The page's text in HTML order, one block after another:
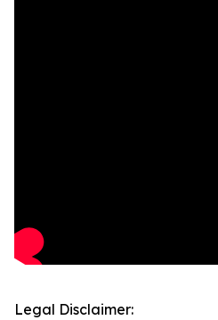
Legal Disclaimer: